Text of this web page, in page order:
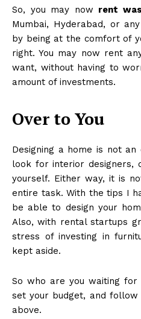
So, you may now rent
Mumbai, Hyderabad, or
by being at the comfort of
right. You may now rent
want, without having to
amount of investments.
Over to You
Designing a home is not
look for interior
yourself. Either way, it is
entire task. With the tips I
be able to design your
Also, with rental startups
stress of investing in
kept aside.
So who are you waiting
set your budget, and
above.